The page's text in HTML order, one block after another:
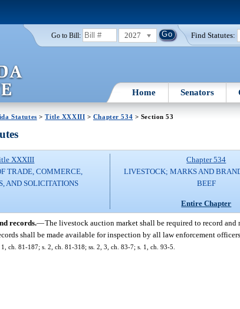
Go to Bill: 2027 Find Statutes:
Home Senators
Statutes >Title XXXIII > Chapter 534 > Section 53
XXXIII
TRADE, COMMERCE,
AND SOLICITATIONS
Chapter 534
LIVESTOCK; MARKS AND
BEEF
Entire Chapter
records.—The livestock auction market shall be required to record
shall be made available for inspection by all law enforcement
ch. 81-187; s. 2, ch. 81-318; ss. 2, 3, ch. 83-7; s. 1, ch. 93-5.